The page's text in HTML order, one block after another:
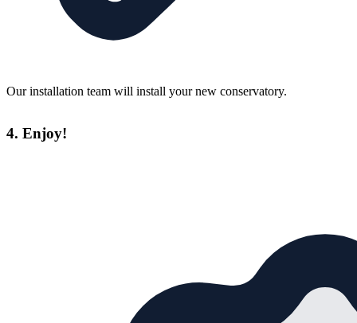
Our installation team will install your new conservatory.
4. Enjoy!